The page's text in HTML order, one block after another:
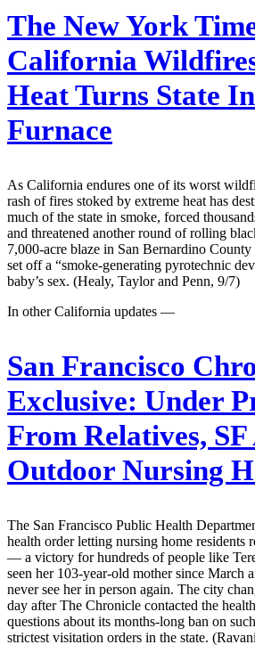
The New York
California
Heat Turns State
Furnace
As California endures one of its worst
rash of fires stoked by extreme heat has
much of the state in smoke, forced
and threatened another round of rolling
7,000-acre blaze in San Bernardino
set off a “smoke-generating pyrotechnic
baby’s sex. (Healy, Taylor and Penn, 9/7)
In other California updates —
San Francisco
Exclusive: Under
From Relatives,
Outdoor Nursing
The San Francisco Public Health
health order letting nursing home residents
— a victory for hundreds of people like
seen her 103-year-old mother since March
never see her in person again. The city
day after The Chronicle contacted the
questions about its months-long ban on
strictest visitation orders in the state.